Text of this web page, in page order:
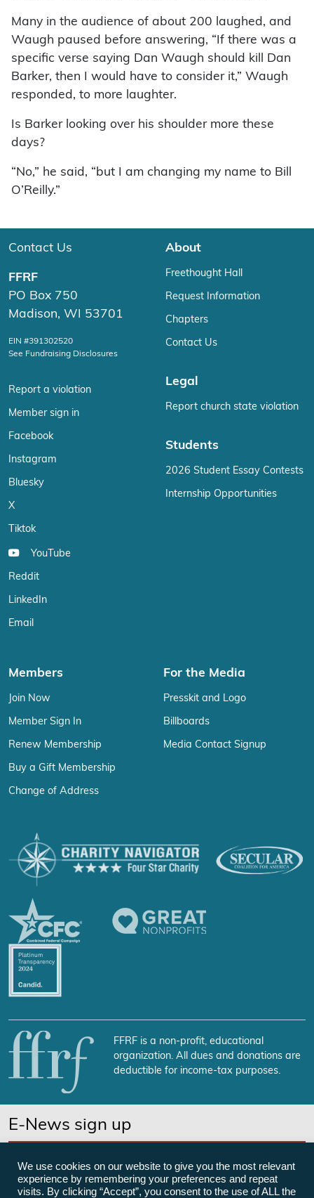
Many in the audience of about 200 laughed, and
Waugh paused before answering, “If there was a
specific verse saying Dan Waugh should kill Dan
Barker, then I would have to consider it,” Waugh
responded, to more laughter.
Is Barker looking over his shoulder more these
days?
“No,” he said, “but I am changing my name to Bill
O’Reilly.”
Contact Us
FFRF
PO Box 750
Madison, WI 53701
EIN #391302520
See Fundraising Disclosures
Report a violation
Member sign in
Facebook
Instagram
Bluesky
X
Tiktok
YouTube
Reddit
LinkedIn
Email
About
Freethought Hall
Request Information
Chapters
Contact Us
Legal
Report church state violation
Students
2026 Student Essay Contests
Internship Opportunities
Members
Join Now
Member Sign In
Renew Membership
Buy a Gift Membership
Change of Address
For the Media
Presskit and Logo
Billboards
Media Contact Signup
FFRF is a non-profit, educational
organization. All dues and donations are
deductible for income-tax purposes.
E-News sign up
We use cookies on our website to give you the most relevant
experience by remembering your preferences and repeat
visits. By clicking “Accept”, you consent to the use of ALL the